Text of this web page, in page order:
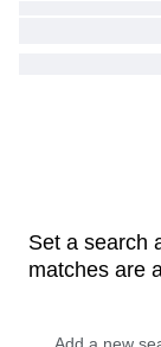
Set a search
matches are